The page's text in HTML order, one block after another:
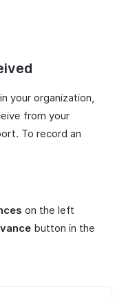
your organization,
from your
To record an
on the left
button in the